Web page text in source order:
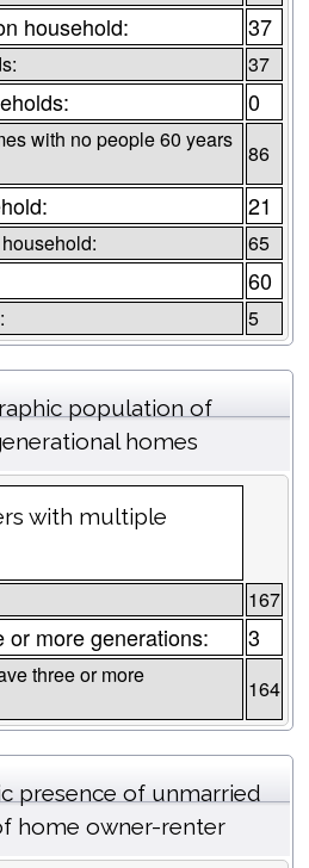
household: 37
37
0
with no people 60 years
86
21
65
60
5
population of
homes
with multiple
167
or more generations: 3
three or more
164
presence of unmarried
home owner-renter